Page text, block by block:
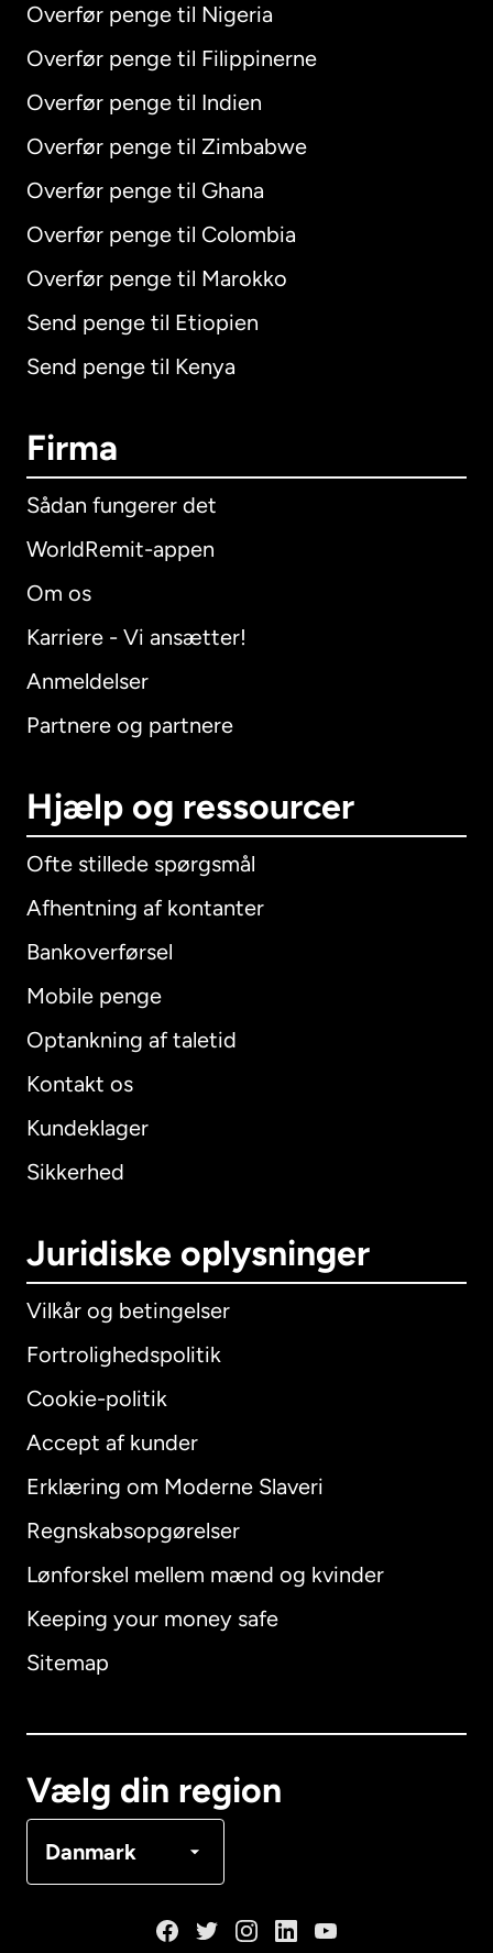
Overfør penge til Nigeria
Overfør penge til Filippinerne
Overfør penge til Indien
Overfør penge til Zimbabwe
Overfør penge til Ghana
Overfør penge til Colombia
Overfør penge til Marokko
Send penge til Etiopien
Send penge til Kenya
Firma
Sådan fungerer det
WorldRemit-appen
Om os
Karriere - Vi ansætter!
Anmeldelser
Partnere og partnere
Hjælp og ressourcer
Ofte stillede spørgsmål
Afhentning af kontanter
Bankoverførsel
Mobile penge
Optankning af taletid
Kontakt os
Kundeklager
Sikkerhed
Juridiske oplysninger
Vilkår og betingelser
Fortrolighedspolitik
Cookie-politik
Accept af kunder
Erklæring om Moderne Slaveri
Regnskabsopgørelser
Lønforskel mellem mænd og kvinder
Keeping your money safe
Sitemap
Vælg din region
Danmark
International English
Australien